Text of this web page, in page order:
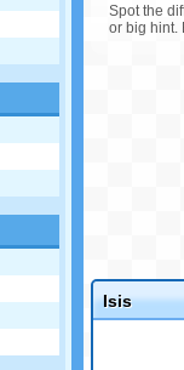
Spot the
or big hint.
Isis